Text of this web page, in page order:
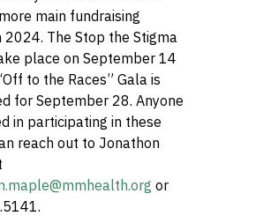
main fundraising
2024. The Stop the Stigma
place on September 14
to the Races” Gala is
for September 28. Anyone
in participating in these
reach out to Jonathon
or